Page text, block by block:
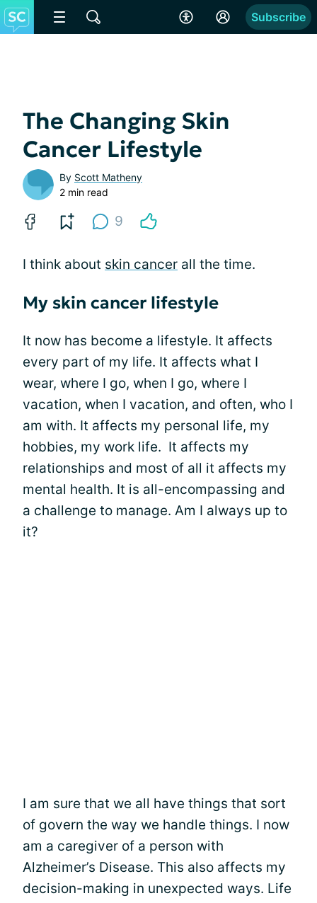
Subscribe
The Changing Skin
Cancer Lifestyle
By Scott Matheny
2 min read
9
I think about skin cancer all the time.
My skin cancer lifestyle
It now has become a lifestyle. It affects
every part of my life. It affects what I
wear, where I go, when I go, where I
vacation, when I vacation, and often, who I
am with. It affects my personal life, my
hobbies, my work life. It affects my
relationships and most of all it affects my
mental health. It is all-encompassing and
a challenge to manage. Am I always up to
it?
I am sure that we all have things that sort
of govern the way we handle things. I now
am a caregiver of a person with
Alzheimer’s Disease. This also affects my
decision-making in unexpected ways. Life